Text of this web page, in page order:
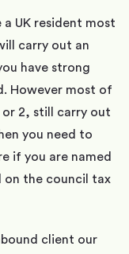
a UK resident most
carry out an
have strong
However most of
or 2, still carry out
you need to
if you are named
on the council tax
client our